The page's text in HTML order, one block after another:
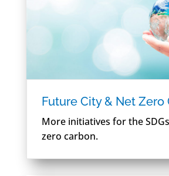
Future City & Net Zero
More initiatives for the
zero carbon.